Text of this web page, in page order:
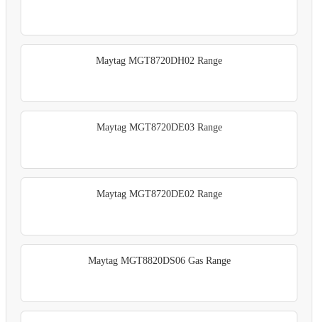
Maytag MGT8720DH02 Range
Maytag MGT8720DE03 Range
Maytag MGT8720DE02 Range
Maytag MGT8820DS06 Gas Range